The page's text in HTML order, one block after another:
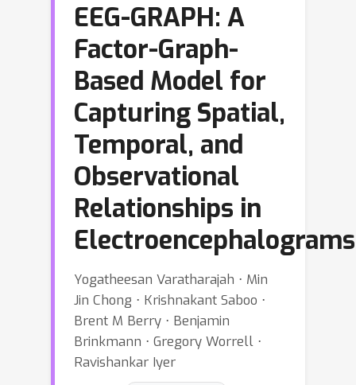
EEG-GRAPH: A
Factor-Graph-
Based Model for
Capturing Spatial,
Temporal, and
Observational
Relationships in
Electroencephalograms
Yogatheesan Varatharajah ⋅ Min
Jin Chong ⋅ Krishnakant Saboo ⋅
Brent M Berry ⋅ Benjamin
Brinkmann ⋅ Gregory Worrell ⋅
Ravishankar Iyer